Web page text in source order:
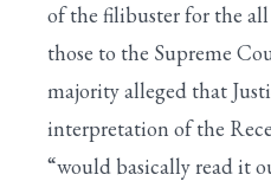
of the filibuster for the
those to the Supreme
majority alleged that
interpretation of the
“would basically read it